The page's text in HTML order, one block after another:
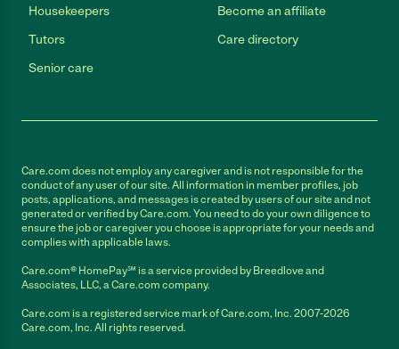
Housekeepers
Tutors
Senior care
Become an affiliate
Care directory
Care.com does not employ any caregiver and is not responsible for the
conduct of any user of our site. All information in member profiles, job
posts, applications, and messages is created by users of our site and not
generated or verified by Care.com. You need to do your own diligence to
ensure the job or caregiver you choose is appropriate for your needs and
complies with applicable laws.
Care.com® HomePay℠ is a service provided by Breedlove and
Associates, LLC, a Care.com company.
Care.com is a registered service mark of Care.com, Inc. 2007-2026
Care.com, Inc. All rights reserved.